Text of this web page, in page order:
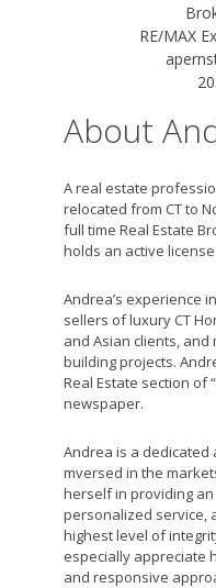
RE/MAX
About
A real estate
relocated from CT to
full time Real Estate
holds an active
Andrea’s experience
sellers of luxury CT
and Asian clients,
building projects.
Real Estate section of
newspaper.
Andrea is a dedicated
mversed in the
herself in providing
personalized service,
highest level of
especially appreciate
and responsive